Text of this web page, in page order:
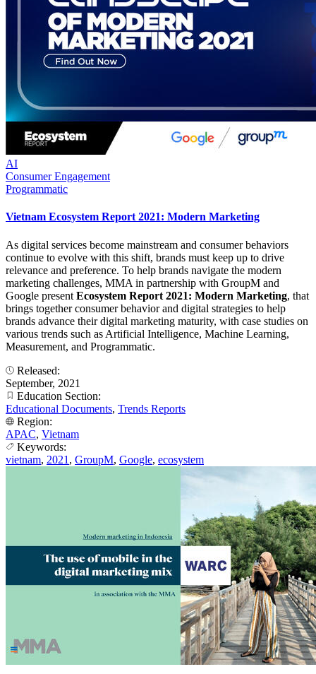
AI
Consumer Engagement
Programmatic
Vietnam Ecosystem Report 2021: Modern Marketing
As digital services become mainstream and consumer behaviors
continue to evolve with this shift, brands must keep up to drive
relevance and preference. To help brands navigate the modern
marketing challenges, MMA in partnership with GroupM and
Google present Ecosystem Report 2021: Modern Marketing, that
brings together consumer behavior and digital strategies to help
brands advance their digital marketing maturity, with case studies on
various trends such as Artificial Intelligence, Machine Learning,
Measurement, and Programmatic.
Released:
September, 2021
Education Section:
Educational Documents, Trends Reports
Region:
APAC, Vietnam
Keywords:
vietnam, 2021 , GroupM, Google, ecosystem